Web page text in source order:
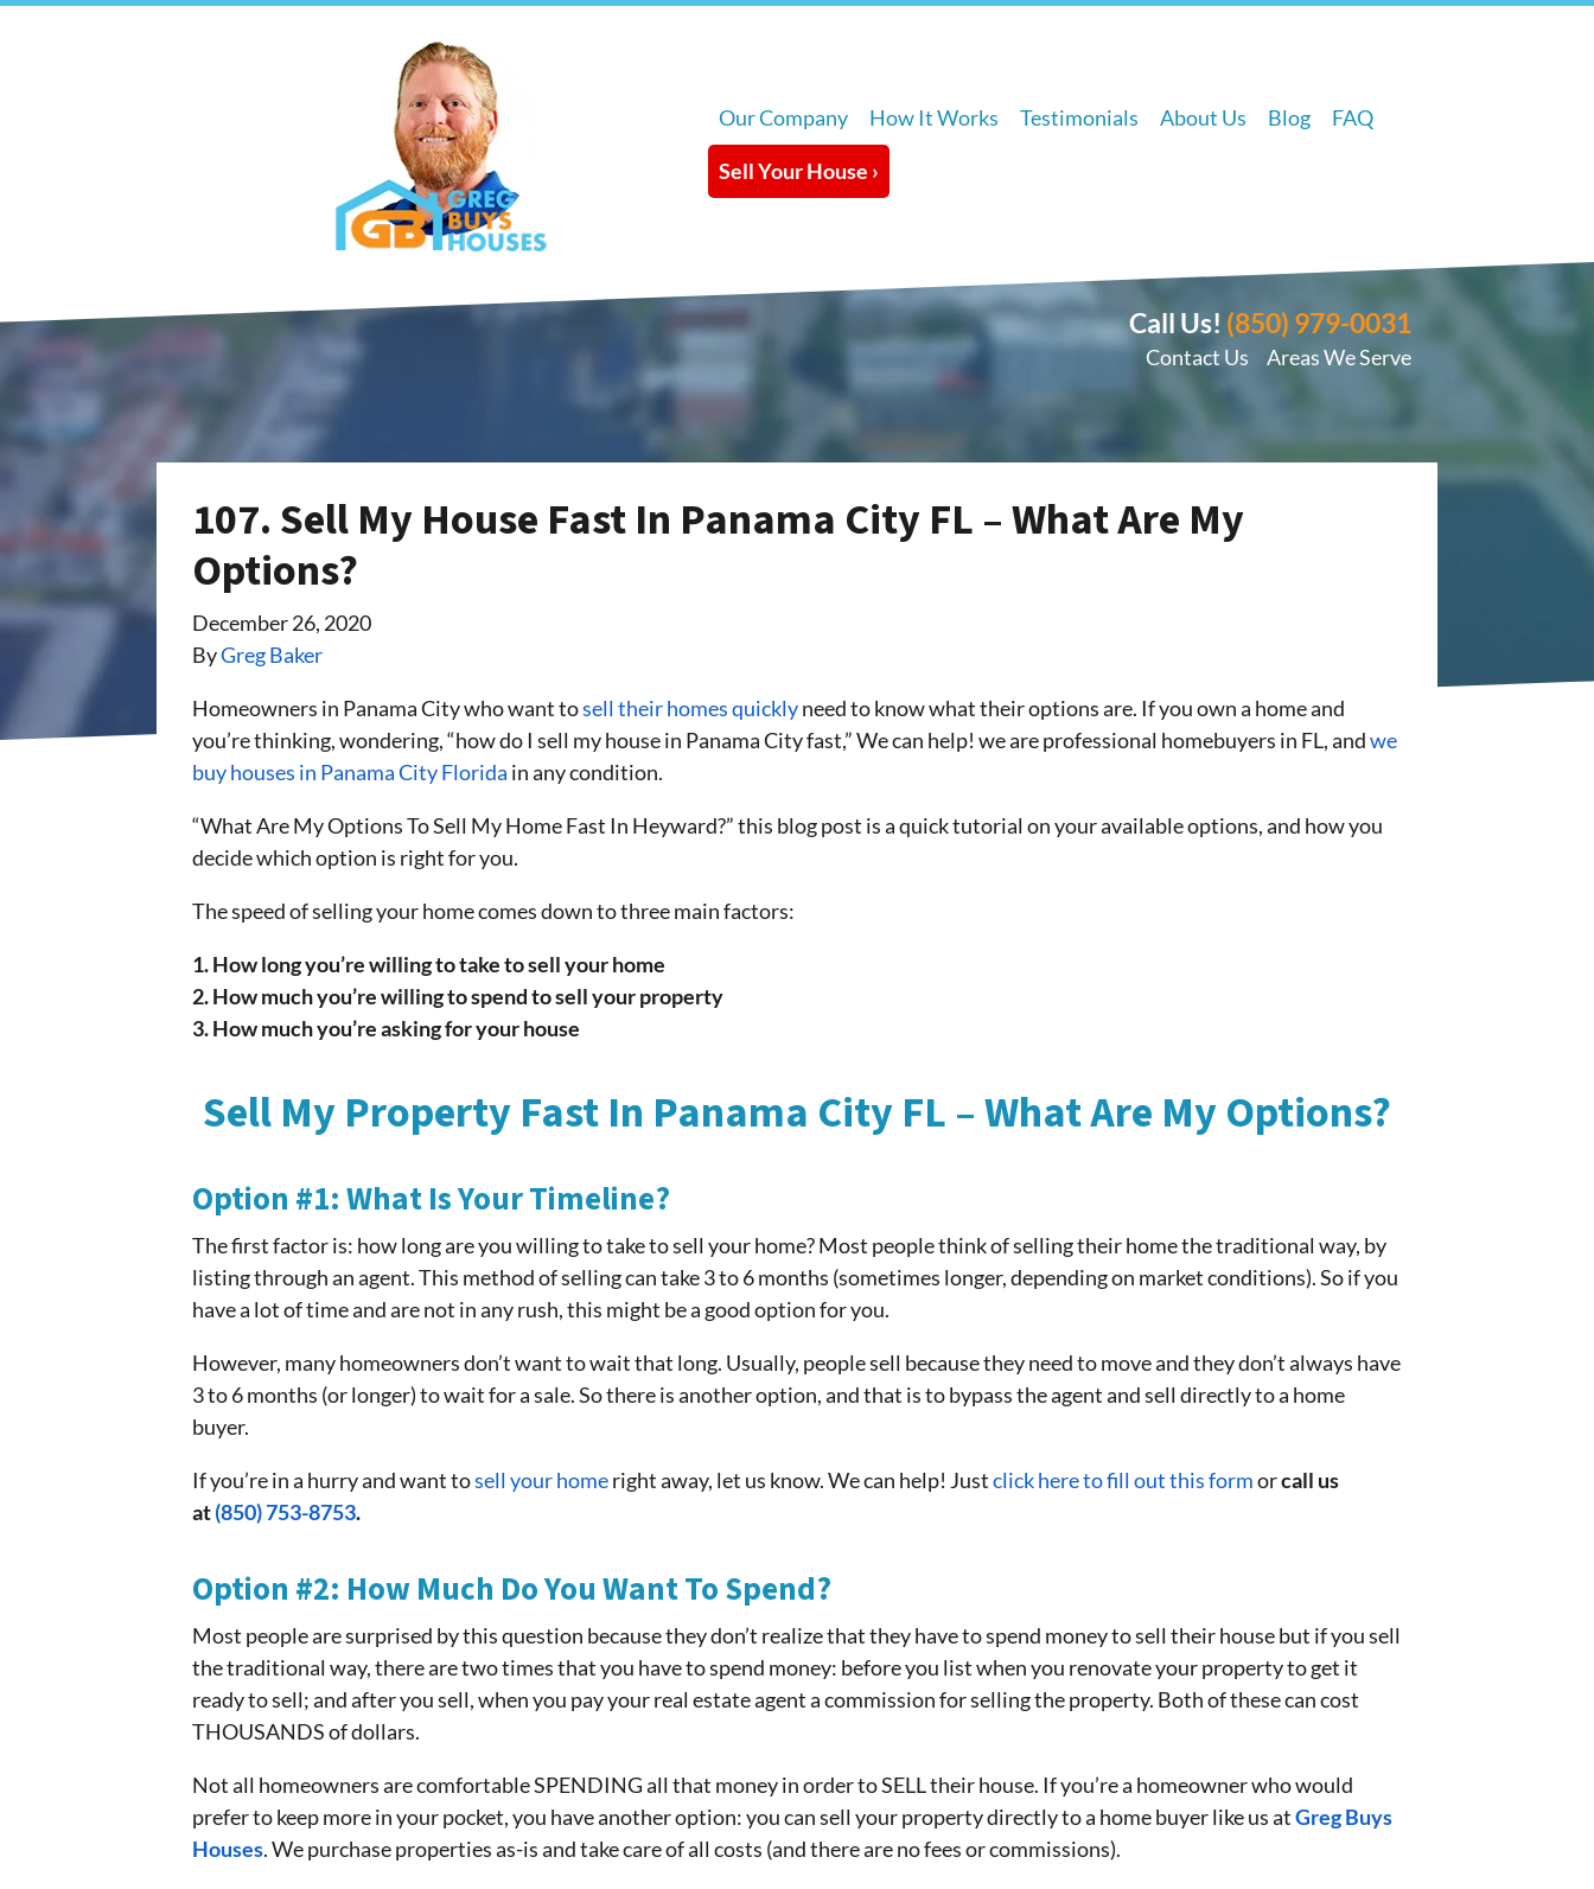
Our Company How It Works Testimonials About Us Blog FAQ
Sell Your House ›
Call Us! (850) 979-0031
Contact Us Areas We Serve
107. Sell My House Fast In Panama City FL – What Are My
Options?
December 26, 2020
ByGreg Baker
Homeowners in Panama City who want tosell their homes quicklyneed to know what their options are. If you own a home and
you’re thinking, wondering, “how do I sell my house in Panama City fast,” We can help! we are professional homebuyers in FL, andwe
buy houses in Panama City Florida in any condition.
“What Are My Options To Sell My Home Fast In Heyward?” this blog post is a quick tutorial on your available options, and how you
decide which option is right for you.
The speed of selling your home comes down to three main factors:
1. How long you’re willing to take to sell your home
2. How much you’re willing to spend to sell your property
3. How much you’re asking for your house
Sell My Property Fast In Panama City FL – What Are My Options?
Option #1: What Is Your Timeline?
The first factor is: how long are you willing to take to sell your home? Most people think of selling their home the traditional way, by
listing through an agent. This method of selling can take 3 to 6 months (sometimes longer, depending on market conditions). So if you
have a lot of time and are not in any rush, this might be a good option for you.
However, many homeowners don’t want to wait that long. Usually, people sell because they need to move and they don’t always have
3 to 6 months (or longer) to wait for a sale. So there is another option, and that is to bypass the agent and sell directly to a home
buyer.
If you’re in a hurry and want tosell your homeright away, let us know. We can help! Justclick here to fill out this formorcall us
at(850) 753-8753.
Option #2: How Much Do You Want To Spend?
Most people are surprised by this question because they don’t realize that they have to spend money to sell their house but if you sell
the traditional way, there are two times that you have to spend money: before you list when you renovate your property to get it
ready to sell; and after you sell, when you pay your real estate agent a commission for selling the property. Both of these can cost
THOUSANDS of dollars.
Not all homeowners are comfortable SPENDING all that money in order to SELL their house. If you’re a homeowner who would
prefer to keep more in your pocket, you have another option: you can sell your property directly to a home buyer like us atGreg Buys
Houses. We purchase properties as-is and take care of all costs (and there are no fees or commissions).